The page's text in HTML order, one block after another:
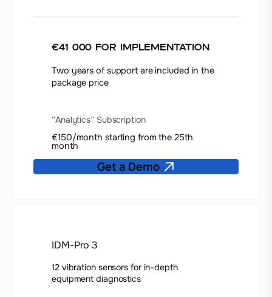
€41 000 for implementation
Two years of support are included in the
package price
“Analytics” Subscription
€150/month starting from the 25th
month
Get a Demo
IDM-Pro 3
12 vibration sensors for in-depth
equipment diagnostics